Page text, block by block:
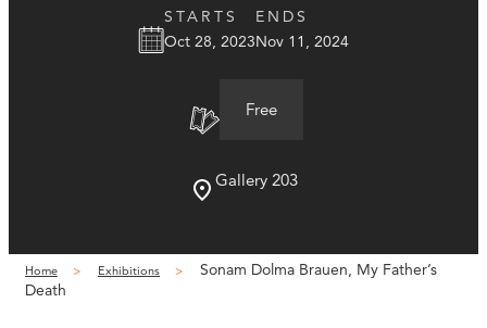
STARTS
Oct 28, 2023
ENDS
Nov 11, 2024
Free
Gallery 203
Home Exhibitions
Sonam Dolma Brauen, My Father’s
Death